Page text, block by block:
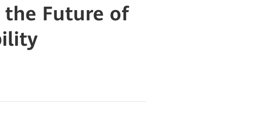
the Future of